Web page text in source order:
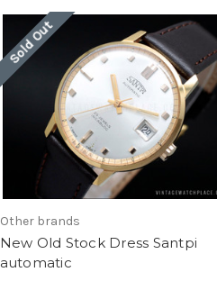
Sold Out
Other brands
New Old Stock Dress Santpi
automatic